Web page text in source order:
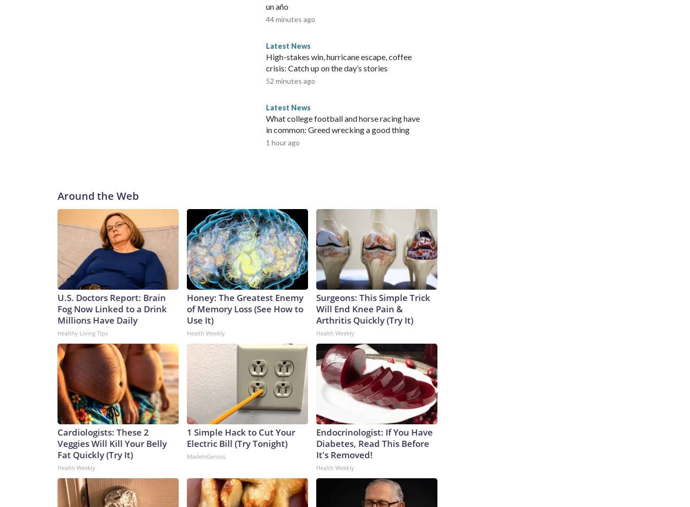
un año
44 minutes ago
Latest News
High-stakes win, hurricane escape, coffee
crisis: Catch up on the day’s stories
52 minutes ago
Latest News
What college football and horse racing have
in common: Greed wrecking a good thing
1 hour ago
Around the Web
U.S. Doctors Report: Brain
Fog Now Linked to a Drink
Millions Have Daily
Healthy Living Tips
Honey: The Greatest Enemy
of Memory Loss (See How to
Use It)
Health Weekly
Surgeons: This Simple Trick
Will End Knee Pain &
Arthritis Quickly (Try It)
Health Weekly
Cardiologists: These 2
Veggies Will Kill Your Belly
Fat Quickly (Try It)
Health Weekly
1 Simple Hack to Cut Your
Electric Bill (Try Tonight)
MadeInGenius
Endocrinologist: If You Have
Diabetes, Read This Before
It's Removed!
Health Weekly